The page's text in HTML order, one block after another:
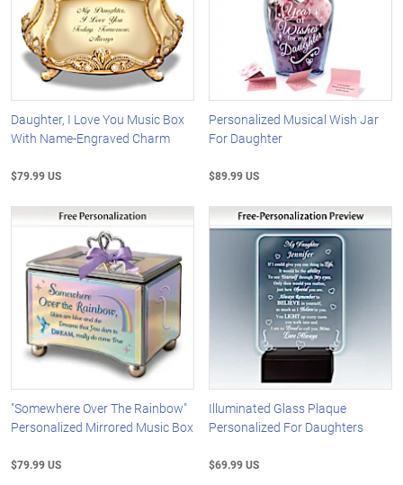
Daughter, I Love You Music Box
With Name-Engraved Charm
$79.99 US
Personalized Musical Wish Jar
For Daughter
$89.99 US
"Somewhere Over The Rainbow"
Personalized Mirrored Music Box
$79.99 US
Illuminated Glass Plaque
Personalized For Daughters
$69.99 US